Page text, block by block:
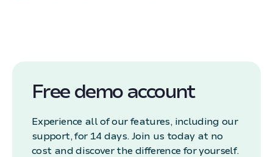
Free demo account
Experience all of our features, including our
support, for 14 days. Join us today at no
cost and discover the difference for yourself.